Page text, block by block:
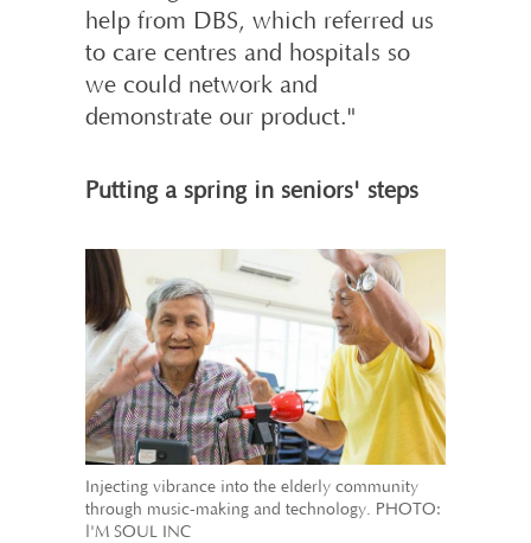
help from DBS, which referred us
to care centres and hospitals so
we could network and
demonstrate our product."
Putting a spring in seniors' steps
Injecting vibrance into the elderly community
through music-making and technology. PHOTO:
l'M SOUL INC